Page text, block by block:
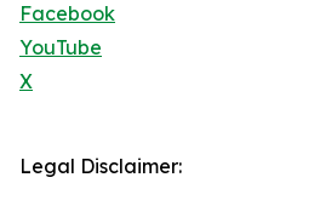
Facebook
YouTube
X
Legal Disclaimer: